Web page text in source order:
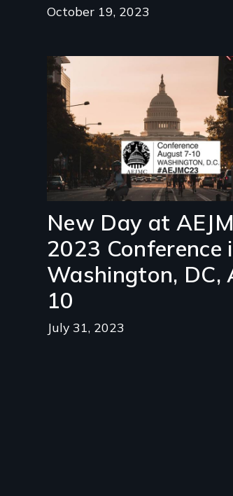
October 19, 2023
New Day at
2023 Conference
Washington, DC,
10
July 31, 2023
Image